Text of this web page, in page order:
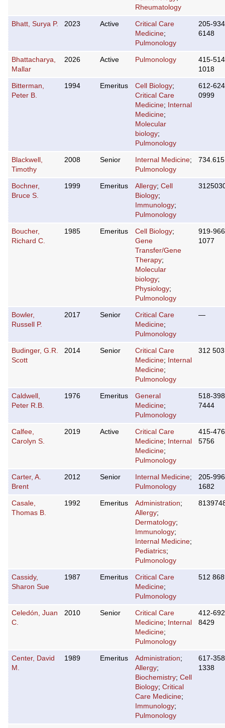
Rheumatology
Bhatt, Surya P. 2023 Active
Critical Care
Medicine;
Pulmonology
205-
6148
Bhattacharya,
Mallar
2026 Active Pulmonology
415-
1018
Bitterman,
Peter B.
1994 Emeritus Cell Biology;
Critical Care
Medicine;
Internal
Medicine;
Molecular
biology;
Pulmonology
612-
0999
Blackwell,
Timothy
2008 Senior Internal Medicine;
Pulmonology
Bochner,
Bruce S.
1999 Emeritus Allergy; Cell
Biology;
Immunology;
Pulmonology
Boucher,
Richard C.
1985 Emeritus Cell Biology;
Gene
Transfer/Gene
Therapy;
Molecular
biology;
Physiology;
Pulmonology
919-
1077
Bowler,
Russell P.
2017 Senior
Critical Care
Medicine;
Pulmonology
—
Budinger, G.R.
Scott
2014 Senior
Critical Care
Medicine;
Internal
Medicine;
Pulmonology
312
Caldwell,
Peter R.B.
1976 Emeritus
General
Medicine;
Pulmonology
518-
7444
Calfee,
Carolyn S.
2019 Active
Critical Care
Medicine;
Internal
Medicine;
Pulmonology
415-
5756
Carter, A.
Brent
2012 Senior Internal Medicine;
Pulmonology
205-
1682
Casale,
Thomas B.
1992 Emeritus Administration;
Allergy;
Dermatology;
Immunology;
Internal Medicine;
Pediatrics;
Pulmonology
Cassidy,
Sharon Sue
1987 Emeritus
Critical Care
Medicine;
Pulmonology
512
Celedón, Juan
C.
2010 Senior
Critical Care
Medicine;
Internal
Medicine;
Pulmonology
412-
8429
Center, David
M.
1989 Emeritus Administration;
Allergy;
Biochemistry; Cell
Biology; Critical
Care Medicine;
Immunology;
Pulmonology
617-
1338